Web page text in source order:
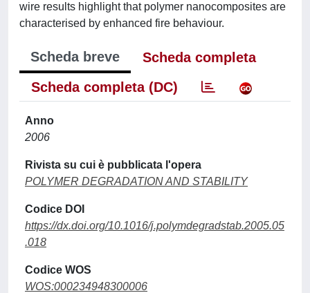
wire results highlight that polymer nanocomposites are
characterised by enhanced fire behaviour.
Scheda breve
Scheda completa
Scheda completa (DC)
Anno
2006
Rivista su cui è pubblicata l'opera
POLYMER DEGRADATION AND STABILITY
Codice DOI
https://dx.doi.org/10.1016/j.polymdegradstab.2005.05
.018
Codice WOS
WOS:000234948300006